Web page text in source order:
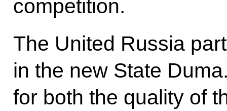
competition.
The United Russia
in the new State
for both the quality of